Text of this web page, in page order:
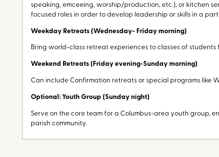
speaking, emceeing, worship/production, etc.), or kitchen
focused roles in order to develop leadership or skills in a
Weekday Retreats (Wednesday- Friday morning)
Bring world-class retreat experiences to classes of students
Weekend Retreats (Friday evening-Sunday morning)
Can include Confirmation retreats or special programs like
Optional: Youth Group (Sunday night)
Serve on the core team for a Columbus-area youth group,
parish community.